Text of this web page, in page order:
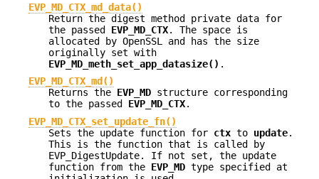
EVP_MD_CTX_md_data()
Return the digest method private data for
the passed EVP_MD_CTX. The space is
allocated by OpenSSL and has the size
originally set with
EVP_MD_meth_set_app_datasize() .
EVP_MD_CTX_md()
Returns the EVP_MD structure corresponding
to the passed EVP_MD_CTX.
EVP_MD_CTX_set_update_fn()
Sets the update function for ctx to update.
This is the function that is called by
EVP_DigestUpdate. If not set, the update
function from the EVP_MD type specified at